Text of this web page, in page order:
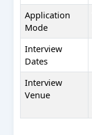
Application
Mode
Interview
Dates
Interview
Venue